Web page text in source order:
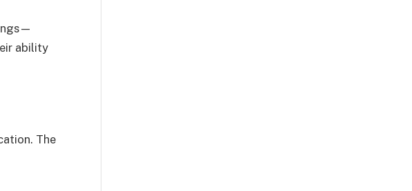
ability
The